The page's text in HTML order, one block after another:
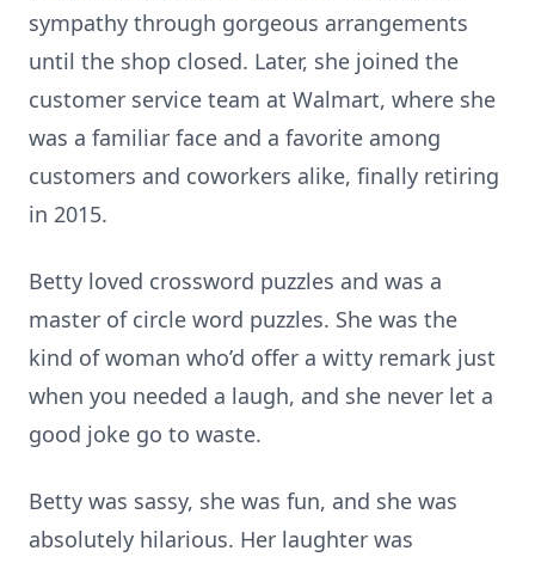
sympathy through gorgeous arrangements
until the shop closed. Later, she joined the
customer service team at Walmart, where she
was a familiar face and a favorite among
customers and coworkers alike, finally retiring
in 2015.
Betty loved crossword puzzles and was a
master of circle word puzzles. She was the
kind of woman who’d offer a witty remark just
when you needed a laugh, and she never let a
good joke go to waste.
Betty was sassy, she was fun, and she was
absolutely hilarious. Her laughter was